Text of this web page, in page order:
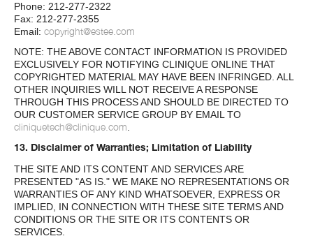
Phone: 212-277-2322
Fax: 212-277-2355
Email: copyright@estee.com
NOTE: THE ABOVE CONTACT INFORMATION IS PROVIDED
EXCLUSIVELY FOR NOTIFYING CLINIQUE ONLINE THAT
COPYRIGHTED MATERIAL MAY HAVE BEEN INFRINGED. ALL
OTHER INQUIRIES WILL NOT RECEIVE A RESPONSE
THROUGH THIS PROCESS AND SHOULD BE DIRECTED TO
OUR CUSTOMER SERVICE GROUP BY EMAIL TO
cliniquetech@clinique.com
13. Disclaimer of Warranties; Limitation of Liability
THE SITE AND ITS CONTENT AND SERVICES ARE
PRESENTED "AS IS." WE MAKE NO REPRESENTATIONS OR
WARRANTIES OF ANY KIND WHATSOEVER, EXPRESS OR
IMPLIED, IN CONNECTION WITH THESE SITE TERMS AND
CONDITIONS OR THE SITE OR ITS CONTENTS OR
SERVICES.